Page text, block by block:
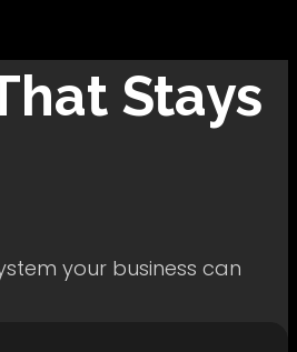
Stays
your business can